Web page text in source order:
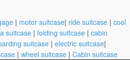
| motor suitcase| ride suitcase | cool
suitcase | folding suitcase | cabin
suitcase | electric suitcase|
| wheel suitcase | Cabin suitcase